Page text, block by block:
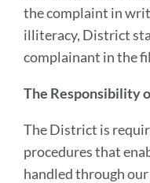
the complaint in
illiteracy, District
complainant in the
The Responsibility
The District is
procedures that
handled through our